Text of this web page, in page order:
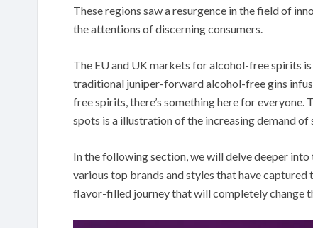
These regions saw a resurgence in the field of
the attentions of discerning consumers.
The EU and UK markets for alcohol-free spirits
traditional juniper-forward alcohol-free gins
free spirits, there’s something here for
spots is a illustration of the increasing demand
In the following section, we will delve deeper
various top brands and styles that have
flavor-filled journey that will completely change